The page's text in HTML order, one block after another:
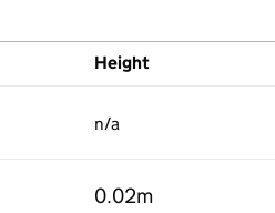
Height
n/a
0.02m